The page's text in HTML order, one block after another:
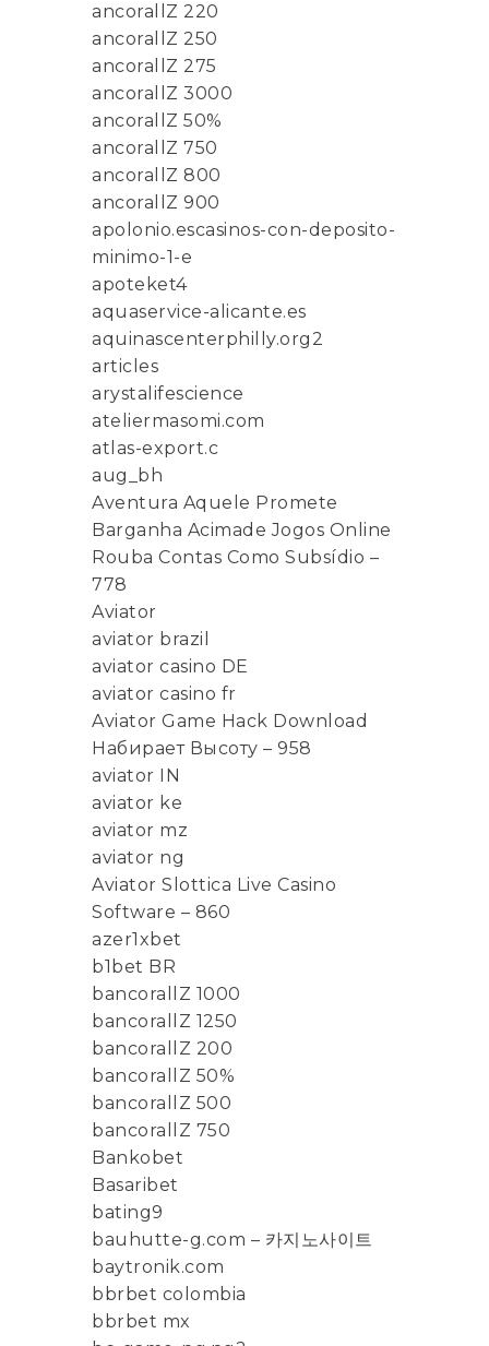
ancorallZ 220
ancorallZ 250
ancorallZ 275
ancorallZ 3000
ancorallZ 50%
ancorallZ 750
ancorallZ 800
ancorallZ 900
apolonio.escasinos-con-deposito-
minimo-1-e
apoteket4
aquaservice-alicante.es
aquinascenterphilly.org2
articles
arystalifescience
ateliermasomi.com
atlas-export.c
aug_bh
Aventura Aquele Promete
Barganha Acimade Jogos Online
Rouba Contas Como Subsídio –
778
Aviator
aviator brazil
aviator casino DE
aviator casino fr
Aviator Game Hack Download
Набирает Высоту – 958
aviator IN
aviator ke
aviator mz
aviator ng
Aviator Slottica Live Casino
Software – 860
azer1xbet
b1bet BR
bancorallZ 1000
bancorallZ 1250
bancorallZ 200
bancorallZ 50%
bancorallZ 500
bancorallZ 750
Bankobet
Basaribet
bating9
bauhutte-g.com – 카지노사이트
baytronik.com
bbrbet colombia
bbrbet mx